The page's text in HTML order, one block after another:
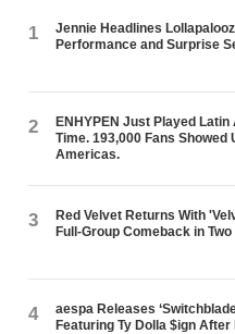
1
Jennie Headlines
Performance and Surprise
2
ENHYPEN Just Played
Time. 193,000 Fans Showed
Americas.
3
Red Velvet Returns With
Full-Group Comeback in Two
4
aespa Releases
Featuring Ty Dolla $ign